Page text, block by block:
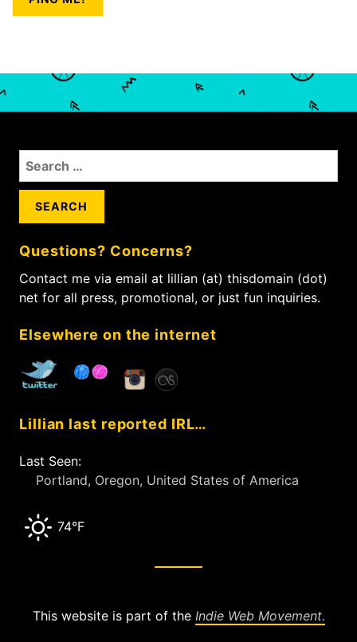
S
e
h
f
o
:
Questions? Concerns?
Contact me via email at lillian (at) thisdomain (dot)
net for all press, promotional, or just fun inquiries.
Elsewhere on the internet
Lillian last reported IRL…
Last Seen:
Portland, Oregon, United States of America
74°F
This website is part of the Indie Web Movement.